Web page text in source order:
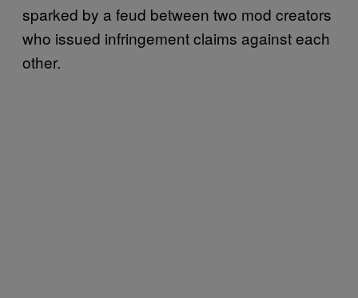
sparked by a feud between two mod creators
who issued infringement claims against each
other.